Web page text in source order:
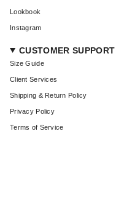
Lookbook
Instagram
CUSTOMER SUPPORT
Size Guide
Client Services
Shipping & Return Policy
Privacy Policy
Terms of Service